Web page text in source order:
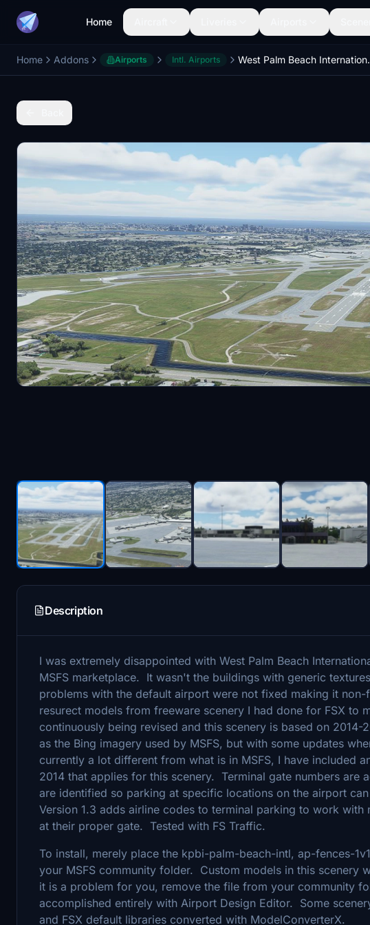
Home
Home Addons Airports Intl. Airports West
Description
I was extremely disappointed with West Palm Beach
MSFS marketplace. It wasn't the buildings with generic
problems with the default airport were not fixed making it
resurect models from freeware scenery I had done for FSX to
continuously being revised and this scenery is based on 2014-
as the Bing imagery used by MSFS, but with some updates
currently a lot different from what is in MSFS, I have included
2014 that applies for this scenery. Terminal gate numbers are
are identified so parking at specific locations on the airport
Version 1.3 adds airline codes to terminal parking to work
at their proper gate. Tested with FS Traffic.
To install, merely place the kpbi-palm-beach-intl, ap-fences-
your MSFS community folder. Custom models in this scenery
it is a problem for you, remove the file from your community
accomplished entirely with Airport Design Editor. Some
and FSX default libraries converted with ModelConverterX.